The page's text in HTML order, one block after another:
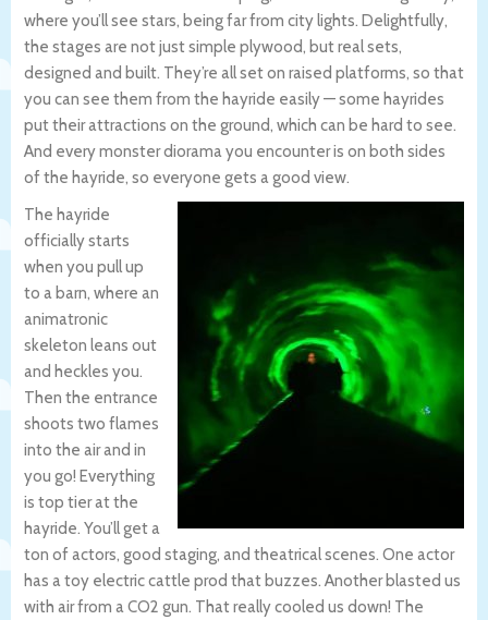
where you’ll see stars, being far from city lights. Delightfully,
the stages are not just simple plywood, but real sets,
designed and built. They’re all set on raised platforms, so that
you can see them from the hayride easily — some hayrides
put their attractions on the ground, which can be hard to see.
And every monster diorama you encounter is on both sides
of the hayride, so everyone gets a good view.
The hayride
officially starts
when you pull up
to a barn, where an
animatronic
skeleton leans out
and heckles you.
Then the entrance
shoots two flames
into the air and in
you go! Everything
is top tier at the
hayride. You’ll get a
ton of actors, good staging, and theatrical scenes. One actor
has a toy electric cattle prod that buzzes. Another blasted us
with air from a CO2 gun. That really cooled us down! The